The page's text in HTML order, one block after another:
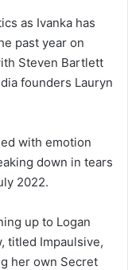
as Ivanka has
past year on
Steven Bartlett
founders Lauryn
with emotion
down in tears
2022.
up to Logan
titled Impaulsive,
her own Secret